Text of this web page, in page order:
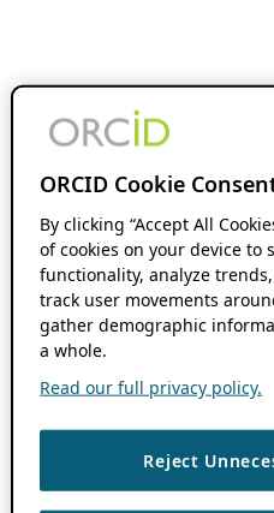
ORCID Cookie
By clicking “Accept All
of cookies on your device to
functionality, analyze
track user movements
gather demographic
a whole.
Read our full privacy policy.
Reject